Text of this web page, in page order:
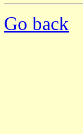
Go back